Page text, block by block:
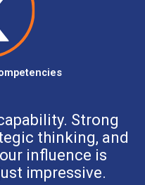
Strong
thinking, and
influence is
impressive.